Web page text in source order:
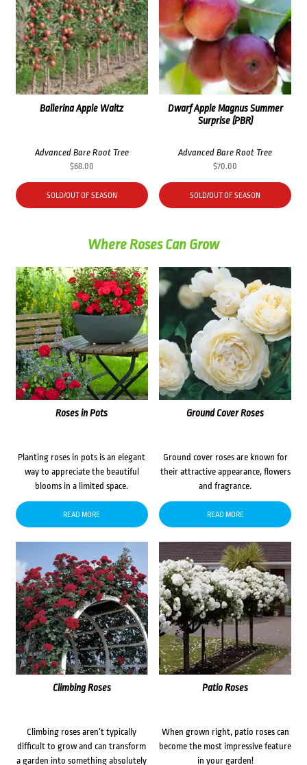
Ballerina Apple Waltz
Advanced Bare Root Tree
$68.00
SOLD/OUT OF SEASON
Dwarf Apple Magnus Summer
Surprise (PBR)
Advanced Bare Root Tree
$70.00
SOLD/OUT OF SEASON
Where Roses Can Grow
Roses in Pots
Planting roses in pots is an elegant
way to appreciate the beautiful
blooms in a limited space.
READ MORE
Ground Cover Roses
Ground cover roses are known for
their attractive appearance, flowers
and fragrance.
READ MORE
Climbing Roses
Climbing roses aren’t typically
difficult to grow and can transform
a garden into something absolutely
Patio Roses
When grown right, patio roses can
become the most impressive feature
in your garden!